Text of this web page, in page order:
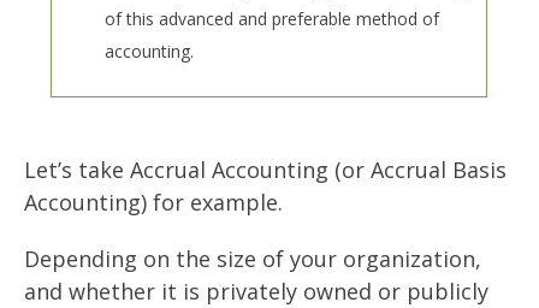
of this advanced and preferable method of
accounting.
Let’s take Accrual Accounting (or Accrual Basis
Accounting) for example.
Depending on the size of your organization,
and whether it is privately owned or publicly